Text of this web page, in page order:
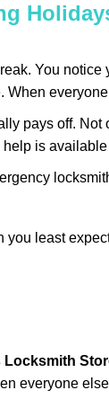
You
When
pays off. Not
help is
you least
Locksmith
everyone